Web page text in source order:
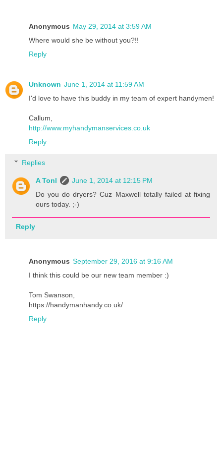
Anonymous May 29, 2014 at 3:59 AM
Where would she be without you?!!
Reply
Unknown June 1, 2014 at 11:59 AM
I'd love to have this buddy in my team of expert handymen!
Callum,
http://www.myhandymanservices.co.uk
Reply
Replies
A Tonl
June 1, 2014 at 12:15 PM
Do you do dryers? Cuz Maxwell totally failed at fixing
ours today. ;-)
Reply
Anonymous September 29, 2016 at 9:16 AM
I think this could be our new team member :)
Tom Swanson,
https://handymanhandy.co.uk/
Reply